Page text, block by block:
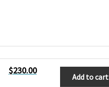
$230.00
Add to cart